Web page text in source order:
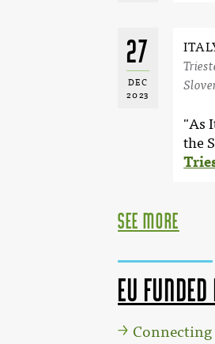
27
DEC
2023
"As
the
see more
EU